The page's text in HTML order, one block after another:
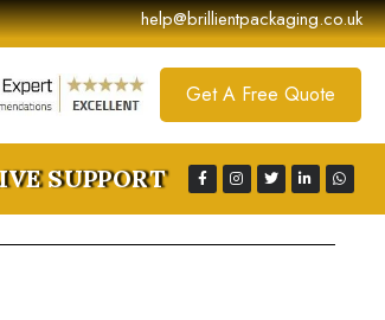
help@brillientpackaging.co.uk
Get A Free Quote
SUPPORT